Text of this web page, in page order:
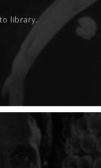
library.